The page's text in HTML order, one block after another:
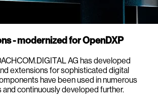
- modernized for OpenDXP
AG has developed
extensions for sophisticated digital
have been used in numerous
continuously developed further.